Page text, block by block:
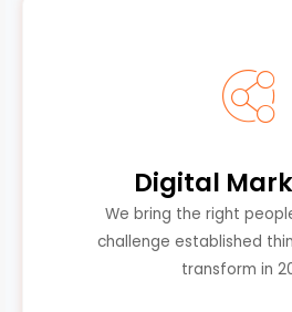
Digital
We bring the right
challenge established
transform in